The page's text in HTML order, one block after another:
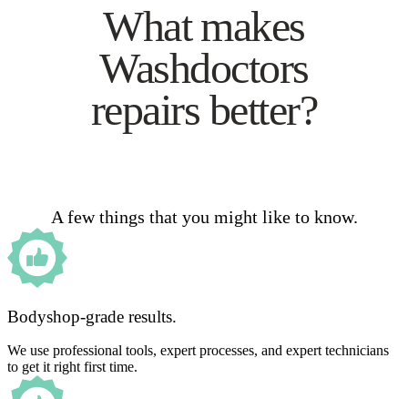
What makes
Washdoctors
repairs better?
A few things that you might like to know.
Bodyshop-grade results.
We use professional tools, expert processes, and expert technicians
to get it right first time.